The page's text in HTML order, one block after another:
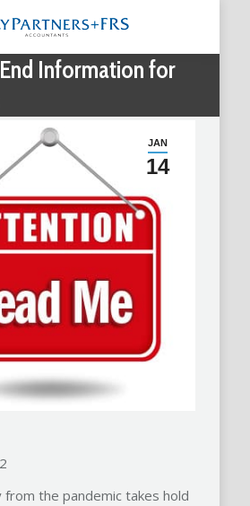
Information for
JAN
14
the pandemic takes hold